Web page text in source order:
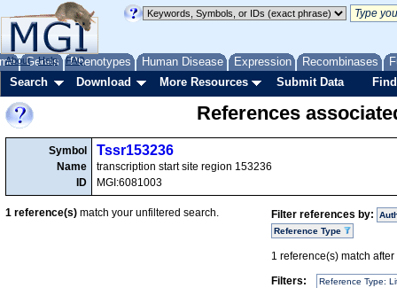
Genes Phenotypes Human Disease Expression Recombinases
About Help FAQ
Search Download More Resources Submit Data
References
Symbol
Name
ID
Tssr153236
transcription start site region 153236
MGI:6081003
Filter references by:
Reference Type
1 reference(s) match
Filters:
Reference Type:
1 reference(s) match your unfiltered search.